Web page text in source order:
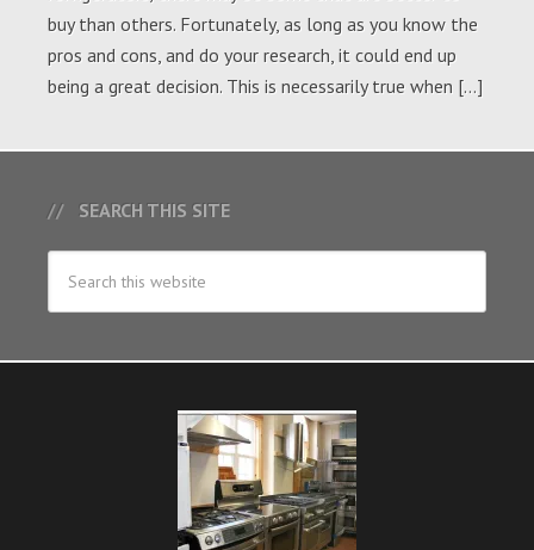
buy than others. Fortunately, as long as you know the
pros and cons, and do your research, it could end up
being a great decision. This is necessarily true when […]
SEARCH THIS SITE